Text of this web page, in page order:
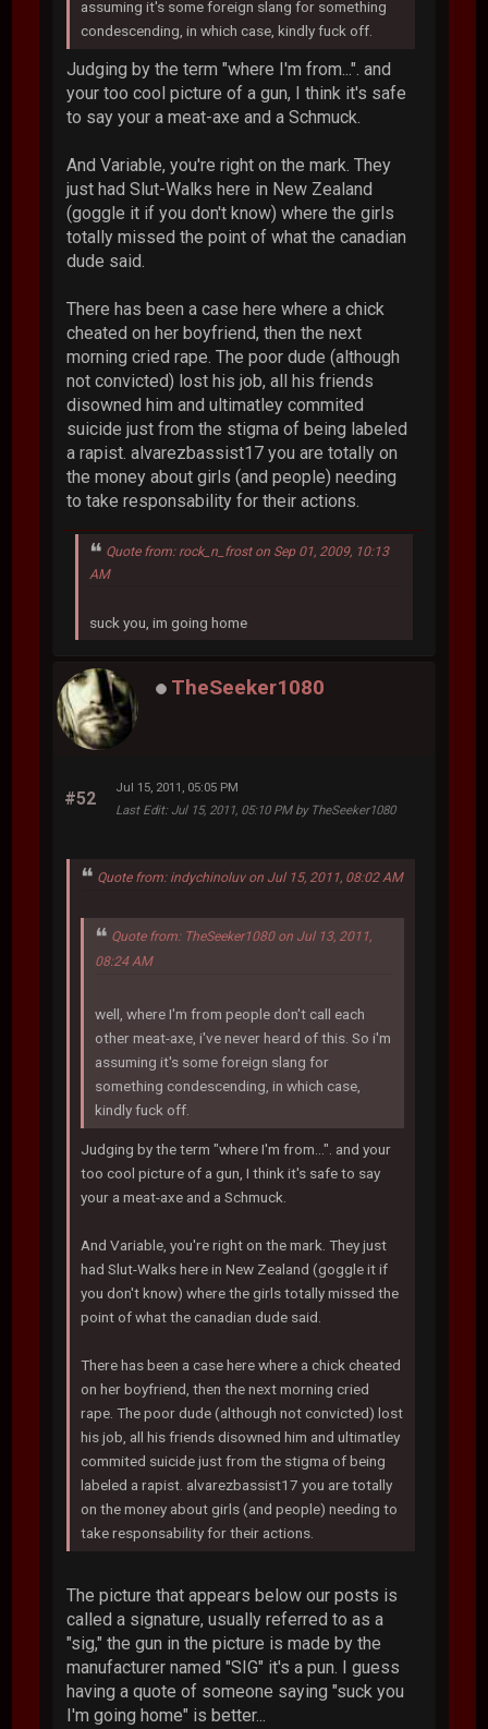
assuming it's some foreign slang for something
condescending, in which case, kindly fuck off.
Judging by the term "where I'm from...". and
your too cool picture of a gun, I think it's safe
to say your a meat-axe and a Schmuck.
And Variable, you're right on the mark. They
just had Slut-Walks here in New Zealand
(goggle it if you don't know) where the girls
totally missed the point of what the canadian
dude said.
There has been a case here where a chick
cheated on her boyfriend, then the next
morning cried rape. The poor dude (although
not convicted) lost his job, all his friends
disowned him and ultimatley commited
suicide just from the stigma of being labeled
a rapist. alvarezbassist17 you are totally on
the money about girls (and people) needing
to take responsability for their actions.
Quote from: rock_n_frost on Sep 01, 2009, 10:13
AM
suck you, im going home
TheSeeker1080
#52
Jul 15, 2011, 05:05 PM
Last Edit: Jul 15, 2011, 05:10 PM by TheSeeker1080
Quote from: indychinoluv on Jul 15, 2011, 08:02 AM
Quote from: TheSeeker1080 on Jul 13, 2011,
08:24 AM
well, where I'm from people don't call each
other meat-axe, i've never heard of this. So i'm
assuming it's some foreign slang for
something condescending, in which case,
kindly fuck off.
Judging by the term "where I'm from...". and your
too cool picture of a gun, I think it's safe to say
your a meat-axe and a Schmuck.
And Variable, you're right on the mark. They just
had Slut-Walks here in New Zealand (goggle it if
you don't know) where the girls totally missed the
point of what the canadian dude said.
There has been a case here where a chick cheated
on her boyfriend, then the next morning cried
rape. The poor dude (although not convicted) lost
his job, all his friends disowned him and ultimatley
commited suicide just from the stigma of being
labeled a rapist. alvarezbassist17 you are totally
on the money about girls (and people) needing to
take responsability for their actions.
The picture that appears below our posts is
called a signature, usually referred to as a
"sig," the gun in the picture is made by the
manufacturer named "SIG" it's a pun. I guess
having a quote of someone saying "suck you
I'm going home" is better...